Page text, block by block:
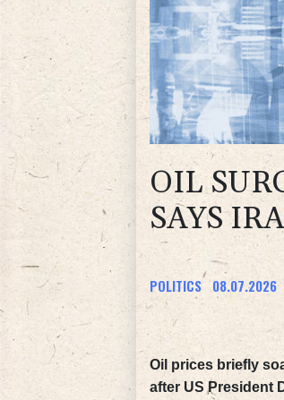
OIL
SAYS
POLITICS 08.07.2026
Oil prices briefly
after US President